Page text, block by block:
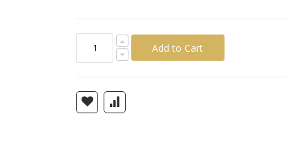
Add to Cart